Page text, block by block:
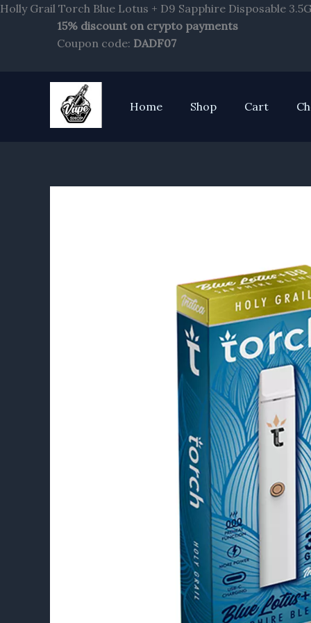
Holly Grail Torch Blue Lotus + D9 Sapphire Disposable
15% discount on crypto payments
Coupon code: DADF07
Home Shop Cart